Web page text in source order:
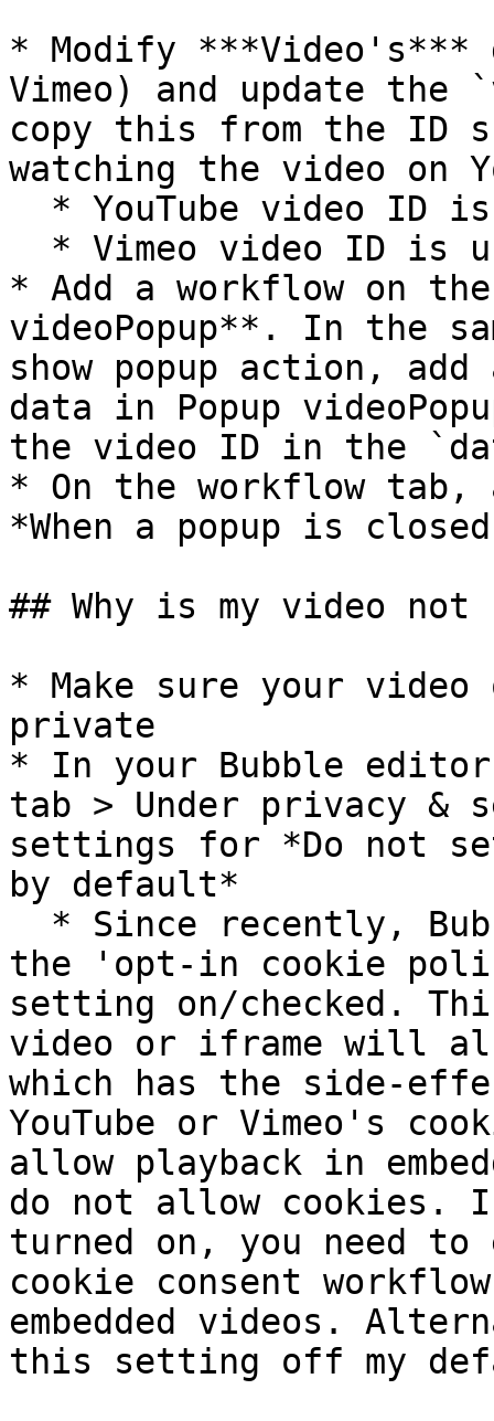
* Modify ***Video's***
Vimeo) and update
copy this from the ID
watching the video on
* Add a workflow on
videoPopup**. In the
show popup action,
data in Popup
the video ID in the
* On the workflow tab,
*When a popup is
## Why is my video not
* Make sure your video
private
* In your Bubble
tab > Under privacy &
settings for *Do not
by default*
the 'opt-in cookie
setting on/checked.
video or iframe will
which has the side-
YouTube or Vimeo's
allow playback in
do not allow cookies.
turned on, you need
cookie consent
embedded videos.